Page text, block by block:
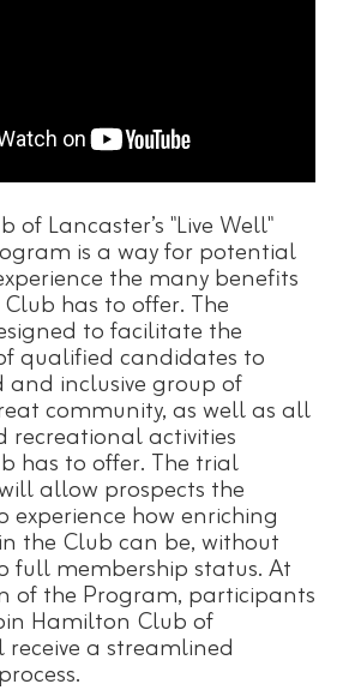
Lancaster’s "Live Well"
is a way for potential
the many benefits
has to offer. The
to facilitate the
qualified candidates to
inclusive group of
community, as well as all
recreational activities
has to offer. The trial
allow prospects the
how enriching
the Club can be, without
full membership status. At
of the Program, participants
Hamilton Club of
a streamlined